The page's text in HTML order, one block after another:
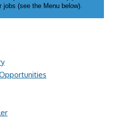
jobs (see the Menu below).